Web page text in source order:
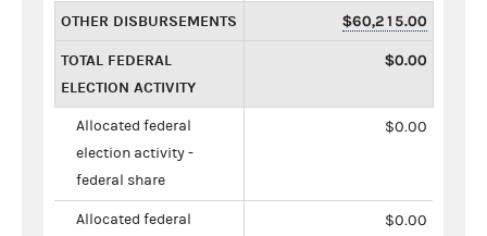
OTHER DISBURSEMENTS $60,215.00
TOTAL FEDERAL
ELECTION ACTIVITY
$0.00
Allocated federal
election activity -
federal share
$0.00
Allocated federal
$0.00